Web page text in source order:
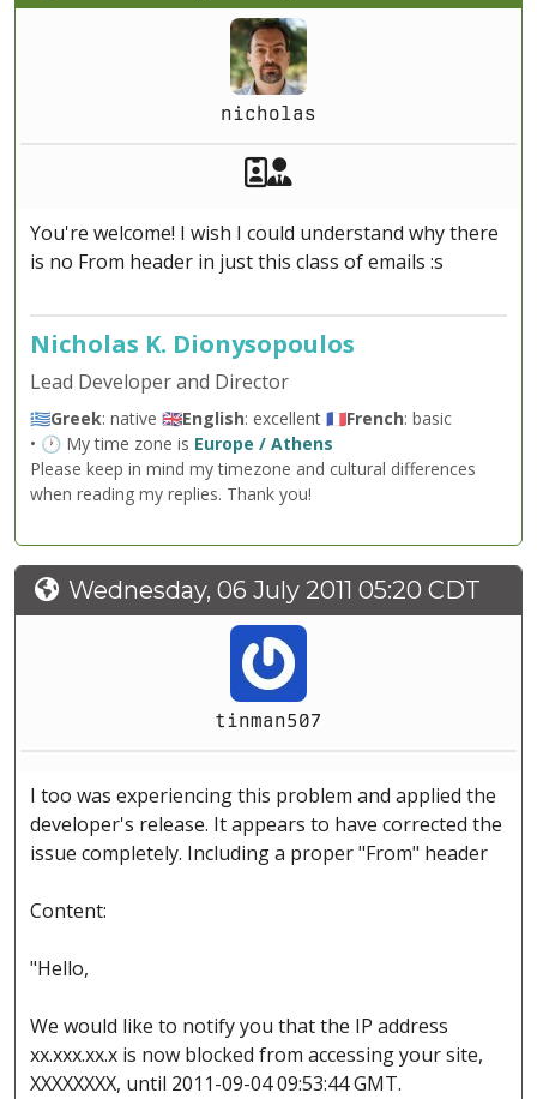
nicholas
Akeeba Staff
You're welcome! I wish I could understand why there
is no From header in just this class of emails :s
Nicholas K. Dionysopoulos
Lead Developer and Director
🇬🇷Greek: native 🇬🇧English: excellent 🇫🇷French: basic
• 🕐 My time zone is Europe / Athens
Please keep in mind my timezone and cultural differences
when reading my replies. Thank you!
Wednesday, 06 July 2011 05:20 CDT
tinman507
I too was experiencing this problem and applied the
developer's release. It appears to have corrected the
issue completely. Including a proper "From" header
Content:
"Hello,
We would like to notify you that the IP address
xx.xxx.xx.x is now blocked from accessing your site,
XXXXXXXX, until 2011-09-04 09:53:44 GMT.